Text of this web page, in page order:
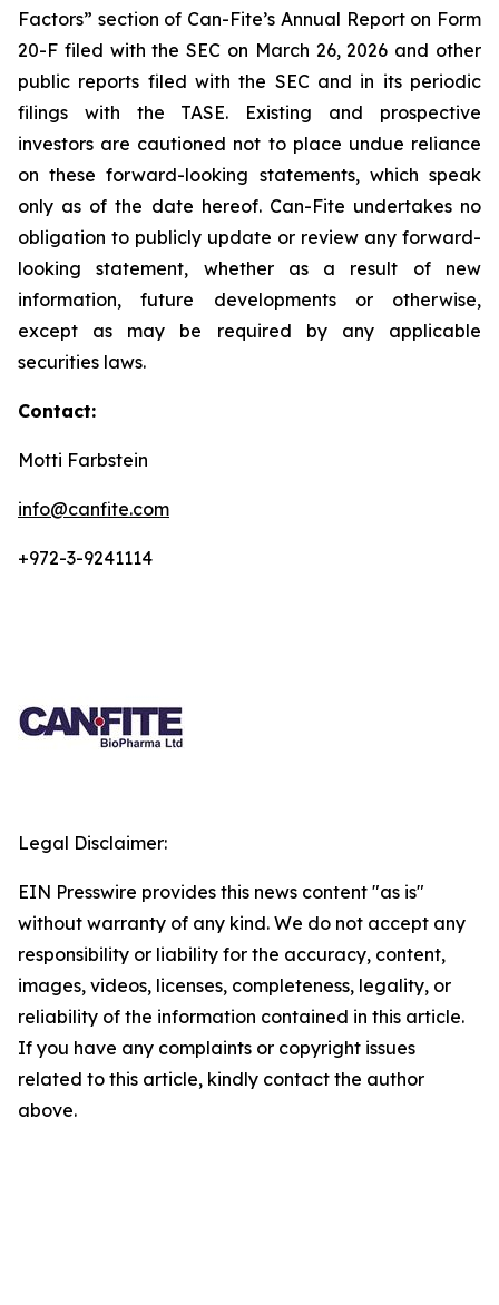
Factors” section of Can-Fite’s Annual Report on Form
20-F filed with the SEC on March 26, 2026 and other
public reports filed with the SEC and in its periodic
filings with the TASE. Existing and prospective
investors are cautioned not to place undue reliance
on these forward-looking statements, which speak
only as of the date hereof. Can-Fite undertakes no
obligation to publicly update or review any forward-
looking statement, whether as a result of new
information, future developments or otherwise,
except as may be required by any applicable
securities laws.
Contact:
Motti Farbstein
info@canfite.com
+972-3-9241114
Legal Disclaimer:
EIN Presswire provides this news content "as is"
without warranty of any kind. We do not accept any
responsibility or liability for the accuracy, content,
images, videos, licenses, completeness, legality, or
reliability of the information contained in this article.
If you have any complaints or copyright issues
related to this article, kindly contact the author
above.